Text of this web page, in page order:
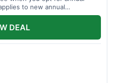
to new annual
DEAL